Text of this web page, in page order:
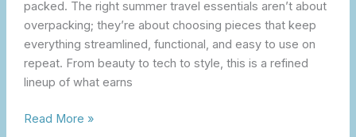
packed. The right summer travel essentials aren’t about
overpacking; they’re about choosing pieces that keep
everything streamlined, functional, and easy to use on
repeat. From beauty to tech to style, this is a refined
lineup of what earns
Read More »